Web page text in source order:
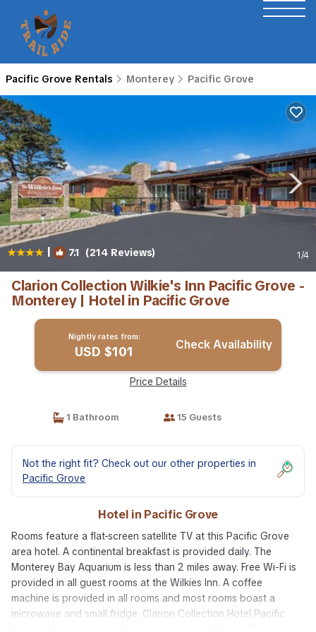
Pacific Grove Rentals Monterey Pacific Grove
| 7.1 (214 Reviews) 1/4
Clarion Collection Wilkie's Inn Pacific Grove -
Monterey | Hotel in Pacific Grove
Nightly rates from:
USD $101 Check Availability
Price Details
1 Bathroom 15 Guests
Not the right fit? Check out our other properties in
Pacific Grove
Hotel in Pacific Grove
Rooms feature a flat-screen satellite TV at this Pacific Grove
area hotel. A continental breakfast is provided daily. The
Monterey Bay Aquarium is less than 2 miles away. Free Wi-Fi is
provided in all guest rooms at the Wilkies Inn. A coffee
machine is provided in all rooms and most rooms boast a
microwave and small fridge. Clarion Collection Hotel Pacific